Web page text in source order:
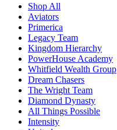
Shop All
Aviators
Primerica
Legacy Team
Kingdom Hierarchy
PowerHouse Academy
Whitfield Wealth Group
Dream Chasers
The Wright Team
Diamond Dynasty
All Things Possible
Intensity